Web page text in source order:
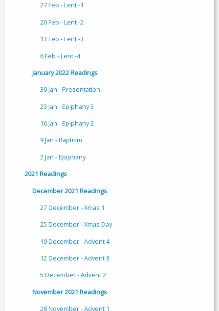
27 Feb - Lent -1
20 Feb - Lent -2
13 Feb - Lent -3
6 Feb - Lent -4
January 2022 Readings
30 Jan - Presentation
23 Jan - Epiphany 3
16 Jan - Epiphany 2
9 Jan - Baptism
2 Jan - Epiphany
2021 Readings
December 2021 Readings
27 December - Xmas 1
25 December - Xmas Day
19 December - Advent 4
12 December - Advent 3
5 December - Advent 2
November 2021 Readings
28 November - Advent 1